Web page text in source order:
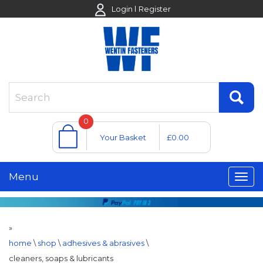
Login Register
0
Your Basket
£0.00
Menu
»
home \ shop \ adhesives & abrasives\
cleaners, soaps & lubricants